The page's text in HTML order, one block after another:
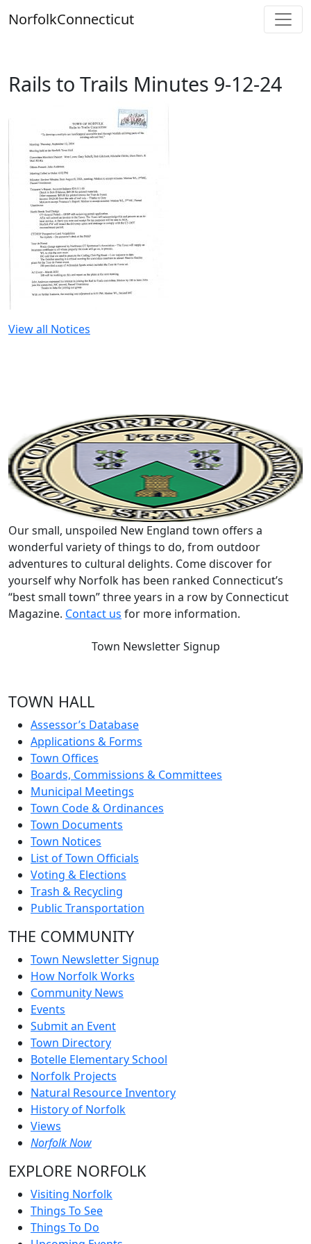
toNorfolkConnecticut
Rails to Trails Minutes 9-12-24
View all Notices
Our small, unspoiled New England town offers a
wonderful variety of things to do, from outdoor
adventures to cultural delights. Come discover for
yourself why Norfolk has been ranked Connecticut’s
“best small town” three years in a row by Connecticut
Magazine. Contact us for more information.
Town Newsletter Signup
TOWN HALL
Assessor’s Database
Applications & Forms
Town Offices
Boards, Commissions & Committees
Municipal Meetings
Town Code & Ordinances
Town Documents
Town Notices
List of Town Officials
Voting & Elections
Trash & Recycling
Public Transportation
THE COMMUNITY
Town Newsletter Signup
How Norfolk Works
Community News
Events
Submit an Event
Town Directory
Botelle Elementary School
Norfolk Projects
Natural Resource Inventory
History of Norfolk
Views
Norfolk Now
EXPLORE NORFOLK
Visiting Norfolk
Things To See
Things To Do